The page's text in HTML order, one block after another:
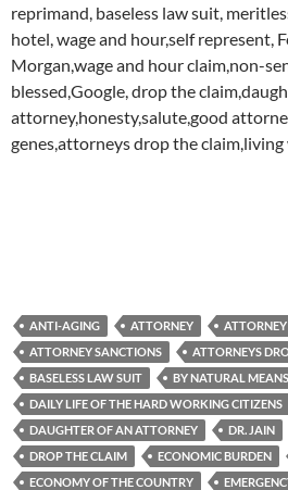
reprimand, baseless law suit,
hotel, wage and hour,self represent,
Morgan,wage and hour claim,non-
blessed,Google, drop the
attorney,honesty,salute,good
genes,attorneys drop the
ANTI-AGING ATTORNEY
ATTORNEY SANCTIONS
ATTORNEYS
BASELESS LAW SUIT
BY NATURAL
DAILY LIFE OF THE HARD WORKING CITIZENS
DAUGHTER OF AN ATTORNEY
DR. JAIN
DROP THE CLAIM
ECONOMIC BURDEN
ECONOMY OF THE COUNTRY